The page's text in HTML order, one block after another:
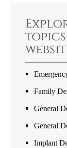
Family
General
General
Implant